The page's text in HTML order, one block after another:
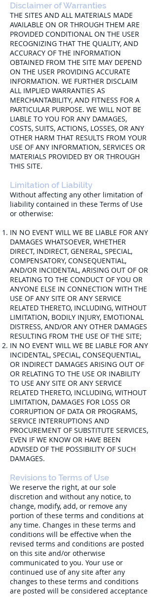
Disclaimer of Warranties
THE SITES AND ALL MATERIALS MADE
AVAILABLE ON OR THROUGH THEM ARE
PROVIDED CONDITIONAL ON THE USER
RECOGNIZING THAT THE QUALITY, AND
ACCURACY OF THE INFORMATION
OBTAINED FROM THE SITE MAY DEPEND
ON THE USER PROVIDING ACCURATE
INFORMATION. WE FURTHER DISCLAIM
ALL IMPLIED WARRANTIES AS
MERCHANTABILITY, AND FITNESS FOR A
PARTICULAR PURPOSE. WE WILL NOT BE
LIABLE TO YOU FOR ANY DAMAGES,
COSTS, SUITS, ACTIONS, LOSSES, OR ANY
OTHER HARM THAT RESULTS FROM YOUR
USE OF ANY INFORMATION, SERVICES OR
MATERIALS PROVIDED BY OR THROUGH
THIS SITE.
Limitation of Liability
Without affecting any other limitation of
liability contained in these Terms of Use
or otherwise:
IN NO EVENT WILL WE BE LIABLE FOR ANY
DAMAGES WHATSOEVER, WHETHER
DIRECT, INDIRECT, GENERAL, SPECIAL,
COMPENSATORY, CONSEQUENTIAL,
AND/OR INCIDENTAL, ARISING OUT OF OR
RELATING TO THE CONDUCT OF YOU OR
ANYONE ELSE IN CONNECTION WITH THE
USE OF ANY SITE OR ANY SERVICE
RELATED THERETO, INCLUDING, WITHOUT
LIMITATION, BODILY INJURY, EMOTIONAL
DISTRESS, AND/OR ANY OTHER DAMAGES
RESULTING FROM THE USE OF THE SITE;
IN NO EVENT WILL WE BE LIABLE FOR ANY
INCIDENTAL, SPECIAL, CONSEQUENTIAL,
OR INDIRECT DAMAGES ARISING OUT OF
OR RELATING TO THE USE OR INABILITY
TO USE ANY SITE OR ANY SERVICE
RELATED THERETO, INCLUDING, WITHOUT
LIMITATION, DAMAGES FOR LOSS OR
CORRUPTION OF DATA OR PROGRAMS,
SERVICE INTERRUPTIONS AND
PROCUREMENT OF SUBSTITUTE SERVICES,
EVEN IF WE KNOW OR HAVE BEEN
ADVISED OF THE POSSIBILITY OF SUCH
DAMAGES.
Revisions to Terms of Use
We reserve the right, at our sole
discretion and without any notice, to
change, modify, add, or remove any
portion of these terms and conditions at
any time. Changes in these terms and
conditions will be effective when the
revised terms and conditions are posted
on this site and/or otherwise
communicated to you. Your use or
continued use of any site after any
changes to these terms and conditions
are posted will be considered acceptance